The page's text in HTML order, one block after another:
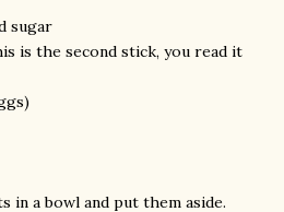
sugar
is the second stick, you read it
in a bowl and put them aside.